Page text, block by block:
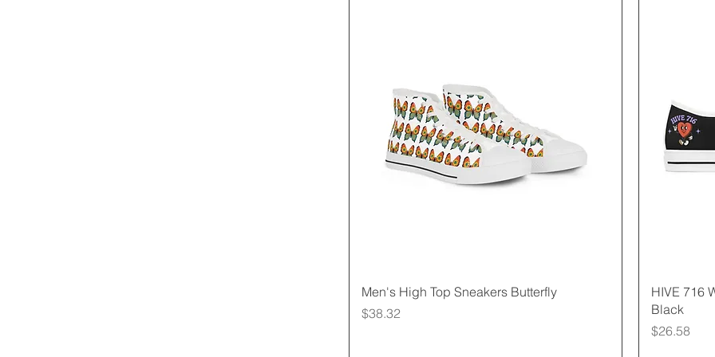
Quick View
Men's High Top Sneakers Butterfly
Price
$38.32
HIVE 716
Black
Price
$26.58